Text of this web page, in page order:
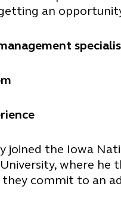
an
joined the Iowa
where he
commit to an